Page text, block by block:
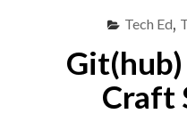
Tech Ed,
Craft